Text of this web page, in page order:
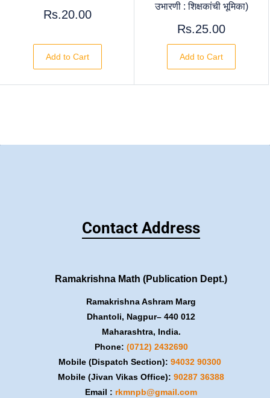
Rs.20.00
Add to Cart
उभारणी : शिक्षकांची भूमिका)
Rs.25.00
Add to Cart
Contact Address
Ramakrishna Math (Publication Dept.)
Ramakrishna Ashram Marg
Dhantoli, Nagpur– 440 012
Maharashtra, India.
Phone: (0712) 2432690
Mobile (Dispatch Section): ​94032 90300
Mobile (Jivan Vikas Office): ​90287 36388
Email : rkmnpb@gmail.com